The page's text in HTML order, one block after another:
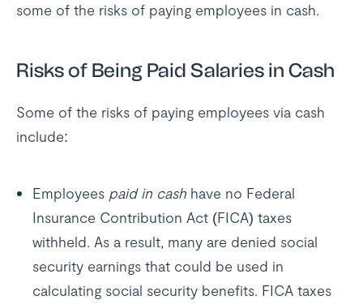
some of the risks of paying employees in cash.
Risks of Being Paid Salaries in Cash
Some of the risks of paying employees via cash
include:
Employees paid in cash have no Federal
Insurance Contribution Act (FICA) taxes
withheld. As a result, many are denied social
security earnings that could be used in
calculating social security benefits. FICA taxes